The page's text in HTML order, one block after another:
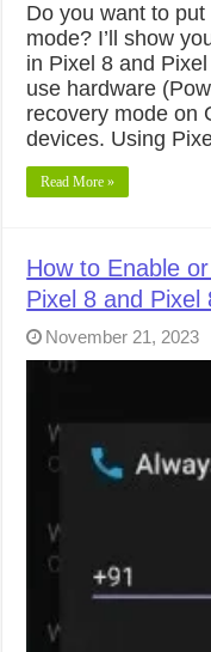
Do you want to
mode? I’ll show
in Pixel 8 and
use hardware
recovery mode on
devices. Using
Read More »
How to Enable
Pixel 8 and Pixel
November 21, 2023